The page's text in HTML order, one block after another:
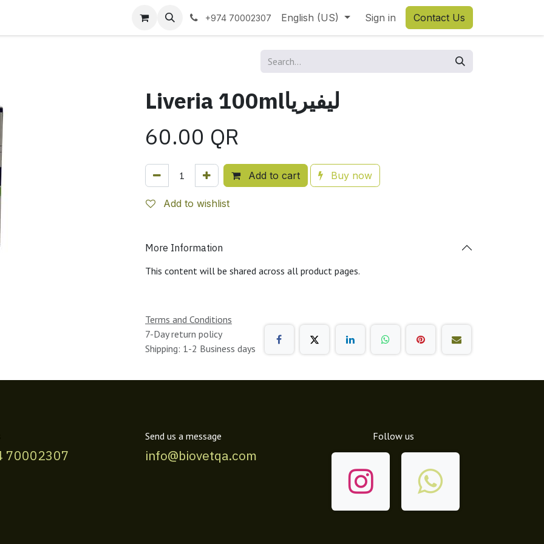
+974 70002307 English (US) Sign in Contact Us
Liveria 100mlليفيريا
60.00 QR
Add to cart Buy now
Add to wishlist
More Information
This content will be shared across all product pages.
Terms and Conditions
7-Day return policy
Shipping: 1-2 Business days
70002307
Send us a message
info@biovetqa.com
Follow us